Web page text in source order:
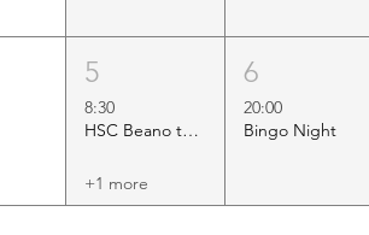
5
8:30
HSC Beano to Margate
+1 more
6
20:00
Bingo Night